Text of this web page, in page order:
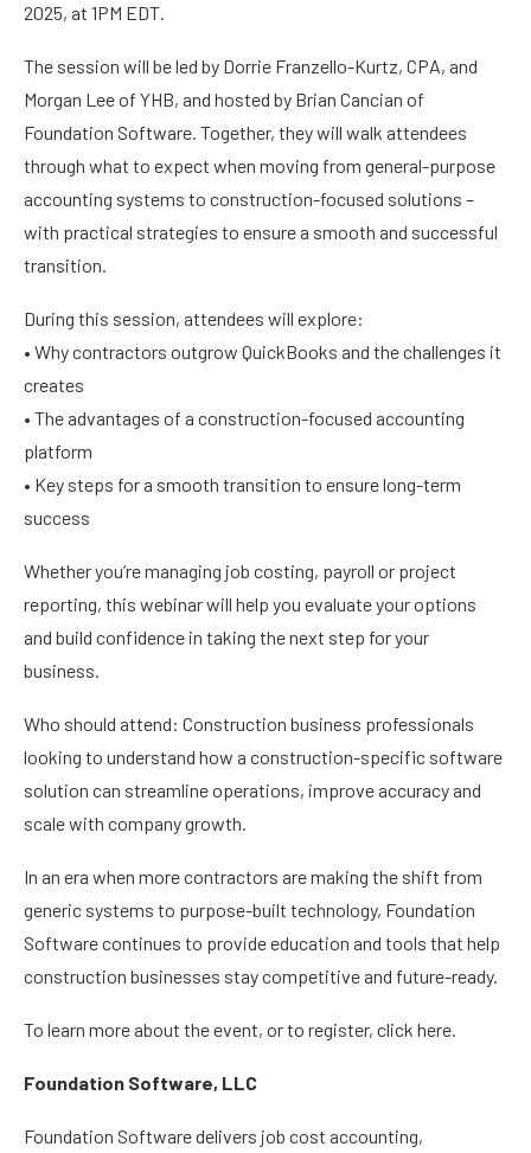
2025, at 1PM EDT.
The session will be led by Dorrie Franzello-Kurtz, CPA, and
Morgan Lee of YHB, and hosted by Brian Cancian of
Foundation Software. Together, they will walk attendees
through what to expect when moving from general-purpose
accounting systems to construction-focused solutions –
with practical strategies to ensure a smooth and successful
transition.
During this session, attendees will explore:
• Why contractors outgrow QuickBooks and the challenges it
creates
• The advantages of a construction-focused accounting
platform
• Key steps for a smooth transition to ensure long-term
success
Whether you’re managing job costing, payroll or project
reporting, this webinar will help you evaluate your options
and build confidence in taking the next step for your
business.
Who should attend: Construction business professionals
looking to understand how a construction-specific software
solution can streamline operations, improve accuracy and
scale with company growth.
In an era when more contractors are making the shift from
generic systems to purpose-built technology, Foundation
Software continues to provide education and tools that help
construction businesses stay competitive and future-ready.
To learn more about the event, or to register, click here.
Foundation Software, LLC
Foundation Software delivers job cost accounting,